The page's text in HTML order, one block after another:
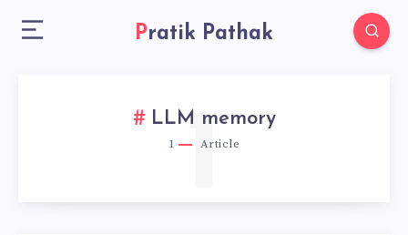
Pratik Pathak
LLM memory
1 Article
1